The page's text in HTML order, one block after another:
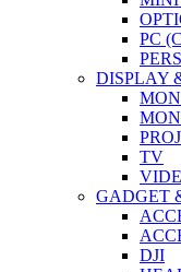
PC
DISPLAY
TV
GADGET
DJI